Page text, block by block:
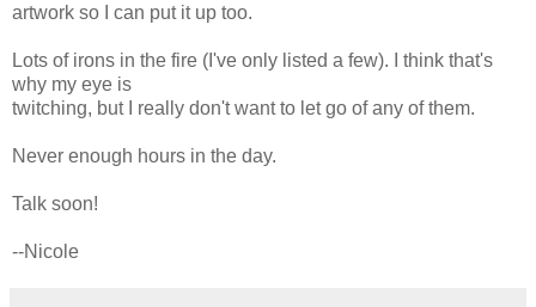
artwork so I can put it up too.
Lots of irons in the fire (I've only listed a few). I think that's
why my eye is
twitching, but I really don't want to let go of any of them.
Never enough hours in the day.
Talk soon!
--Nicole